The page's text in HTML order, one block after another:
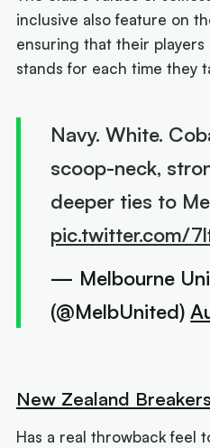
inclusive also feature on
ensuring that their
stands for each time they
Navy. White.
scoop-neck,
deeper ties to
pic.twitter.com/
— Melbourne
(@MelbUnited)
New Zealand Breakers
Has a real throwback feel